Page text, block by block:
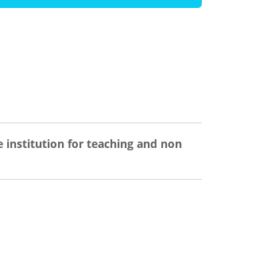
institution for teaching and non